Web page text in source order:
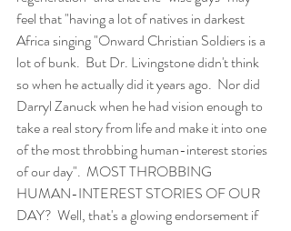
feel that "having a lot of natives in darkest
Africa singing "Onward Christian Soldiers is a
lot of bunk.  But Dr. Livingstone didn't think
so when he actually did it years ago.  Nor did
Darryl Zanuck when he had vision enough to
take a real story from life and make it into one
of the most throbbing human-interest stories
of our day".  MOST THROBBING
HUMAN-INTEREST STORIES OF OUR
DAY?  Well, that's a glowing endorsement if